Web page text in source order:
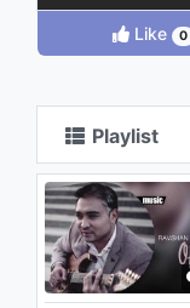
Like 0
Playlist